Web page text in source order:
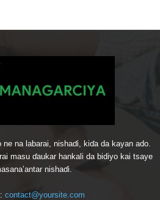
na labarai, nishaɗi, kiɗa da kayan ado.
masu ɗaukar hankali da bidiyo kai tsaye
nishaɗi.
contact@yoursite.com